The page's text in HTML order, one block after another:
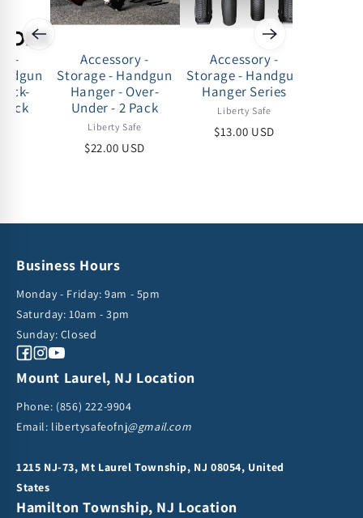
-
Accessory -
Storage - Handgun
Hanger - Over-
Under - 2 Pack
Liberty Safe
$22.00 USD
Accessory -
Storage - Handgun
Hanger Series
Liberty Safe
$13.00 USD
Business Hours
Monday - Friday: 9am - 5pm
Saturday: 10am - 3pm
Sunday: Closed
Facebook
Instagram
YouTube
Mount Laurel, NJ Location
Phone: (856) 222-9904
Email: libertysafeofnj@gmail.com
1215 NJ-73, Mt Laurel Township, NJ 08054, United
States
Hamilton Township, NJ Location